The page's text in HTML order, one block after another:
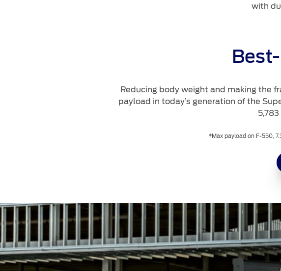
with
Reducing body weight and making the
payload in today’s generation of the
*Max payload on F-550,